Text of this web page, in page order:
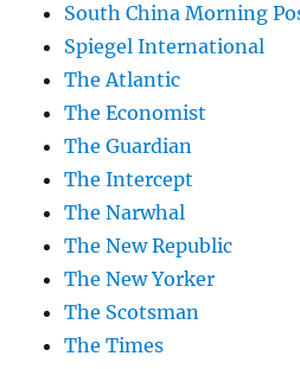
South China Morning
Spiegel International
The Atlantic
The Economist
The Guardian
The Intercept
The Narwhal
The New Republic
The New Yorker
The Scotsman
The Times